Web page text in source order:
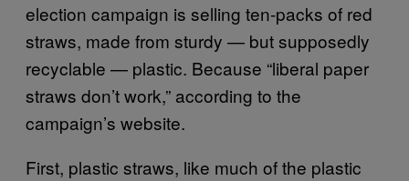
election campaign is selling ten-packs of red
straws, made from sturdy — but supposedly
recyclable — plastic. Because “liberal paper
straws don’t work,” according to the
campaign’s website.
First, plastic straws, like much of the plastic